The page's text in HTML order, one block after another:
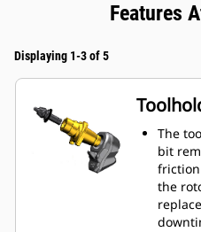
Features
Displaying 1-3 of 5
The
bit
the